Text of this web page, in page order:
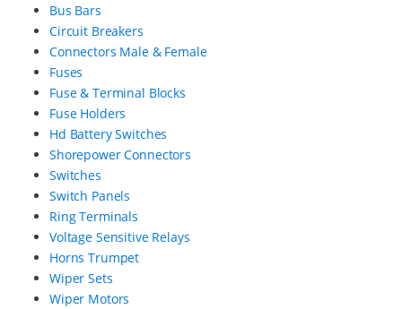
Bus Bars
Circuit Breakers
Connectors Male & Female
Fuses
Fuse & Terminal Blocks
Fuse Holders
Hd Battery Switches
Shorepower Connectors
Switches
Switch Panels
Ring Terminals
Voltage Sensitive Relays
Horns Trumpet
Wiper Sets
Wiper Motors